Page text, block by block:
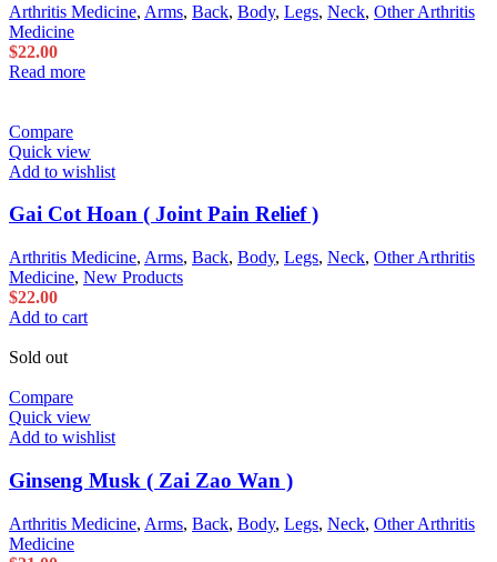
Arthritis Medicine, Arms, Back, Body, Legs, Neck, Other Arthritis
Medicine
$22.00
Read more
Compare
Quick view
Add to wishlist
Gai Cot Hoan ( Joint Pain Relief )
Arthritis Medicine, Arms, Back, Body, Legs, Neck, Other Arthritis
Medicine, New Products
$22.00
Add to cart
Sold out
Compare
Quick view
Add to wishlist
Ginseng Musk ( Zai Zao Wan )
Arthritis Medicine, Arms, Back, Body, Legs, Neck, Other Arthritis
Medicine